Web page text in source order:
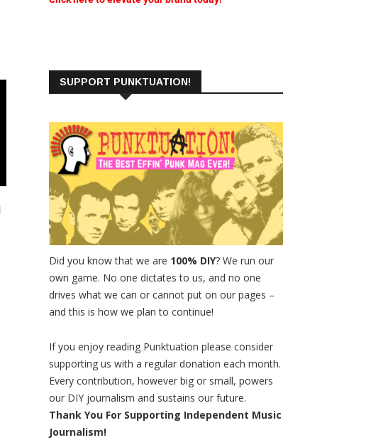
SUPPORT PUNKTUATION!
Did you know that we are 100% DIY? We run our
own game. No one dictates to us, and no one
drives what we can or cannot put on our pages –
and this is how we plan to continue!
If you enjoy reading Punktuation please consider
supporting us with a regular donation each month.
Every contribution, however big or small, powers
our DIY journalism and sustains our future.
Thank You For Supporting Independent Music
Journalism!